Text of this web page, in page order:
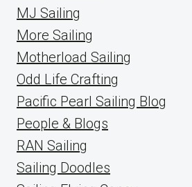
MJ Sailing
More Sailing
Motherload Sailing
Odd Life Crafting
Pacific Pearl Sailing Blog
People & Blogs
RAN Sailing
Sailing Doodles